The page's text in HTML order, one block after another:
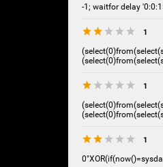
-1; waitfor delay
1
1
1